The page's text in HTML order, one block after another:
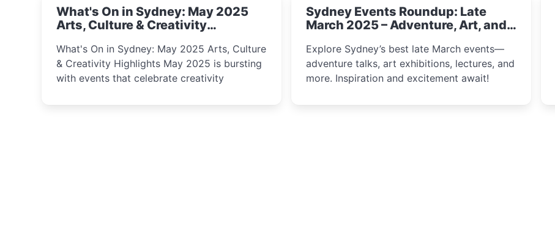
What's On in Sydney: May 2025
Arts, Culture & Creativity
What's On in Sydney: May 2025 Arts, Culture
& Creativity Highlights May 2025 is bursting
with events that celebrate creativity
Sydney Events Roundup: Late
March 2025 – Adventure, Art, and
Explore Sydney’s best late March events—
adventure talks, art exhibitions, lectures, and
more. Inspiration and excitement await!